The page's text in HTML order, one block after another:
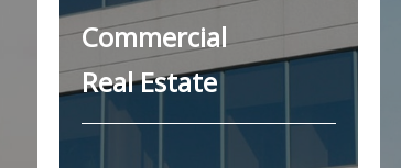
Commercial
Real Estate